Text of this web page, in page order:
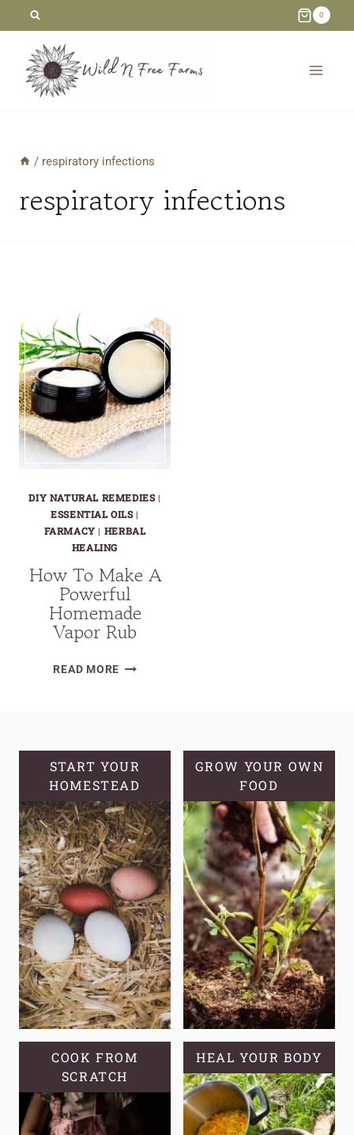
content
0
/ respiratory infections
respiratory infections
DIY NATURAL REMEDIES|
ESSENTIAL OILS|
FARMACY | HERBAL
HEALING
How To Make A
Powerful
Homemade
Vapor Rub
READ MOREHOW
HOMEMADE
VAPOR
RUB
START YOUR
HOMESTEAD
GROW YOUR OWN
FOOD
COOK FROM
SCRATCH
HEAL YOUR BODY